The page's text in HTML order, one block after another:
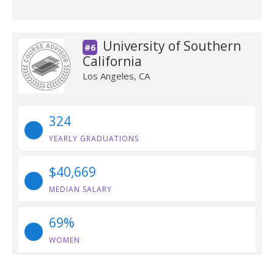
#6
University of Southern
California
Los Angeles, CA
324
YEARLY GRADUATIONS
$40,669
MEDIAN SALARY
69%
WOMEN